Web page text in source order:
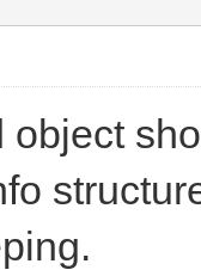
object